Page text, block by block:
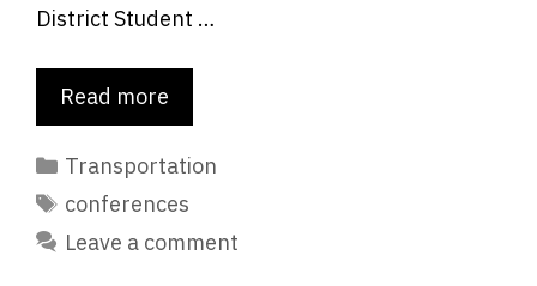
District Student …
Read more
Categories
Transportation
Tags
conferences
Leave a comment